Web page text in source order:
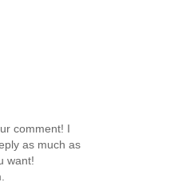
comment! I
as much as
want!